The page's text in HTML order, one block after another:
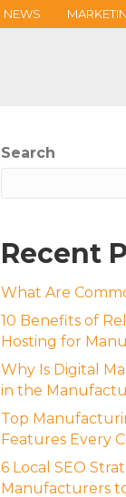
NEWS
Search
Recent
What Are
10 Benefits of
Hosting for
Why Is Digital
in the
Top
Features Every
6 Local SEO
Manufacturers